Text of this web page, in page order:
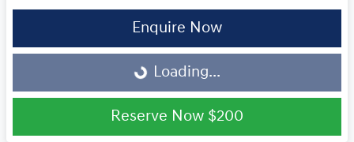
Enquire Now
Loading...Loading...
Reserve Now $200